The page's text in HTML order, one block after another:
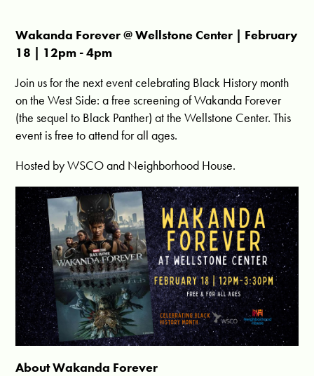
Wakanda Forever @Wellstone Center | February
18 | 12pm - 4pm
Join us for the next event celebrating Black History month
on the West Side: a free screening of Wakanda Forever
(the sequel to Black Panther) at the Wellstone Center. This
event is free to attend for all ages.
Hosted by WSCO and Neighborhood House.
About Wakanda Forever